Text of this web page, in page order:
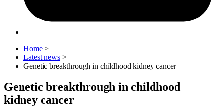
Home >
Latest news >
Genetic breakthrough in childhood kidney cancer
Genetic breakthrough in childhood
kidney cancer